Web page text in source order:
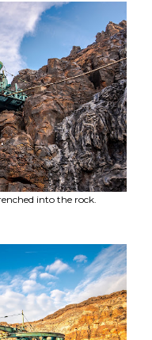
into the rock.